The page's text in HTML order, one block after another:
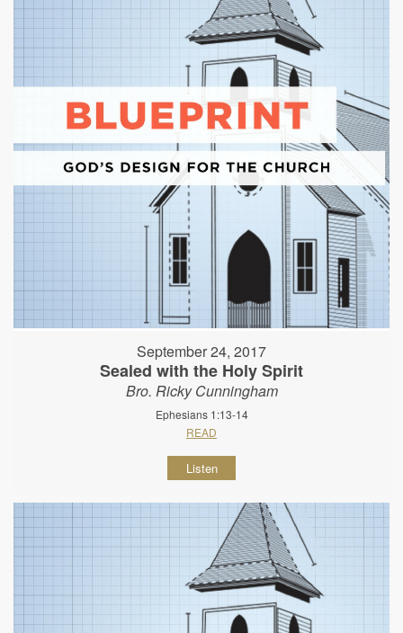
September 24, 2017
Sealed with the Holy Spirit
Bro. Ricky Cunningham
Ephesians 1:13-14
READ
Listen